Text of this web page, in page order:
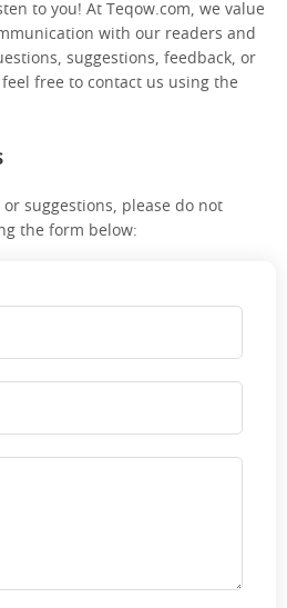
to you! At Teqow.com, we value
with our readers and
suggestions, feedback, or
free to contact us using the
or suggestions, please do not
the form below: